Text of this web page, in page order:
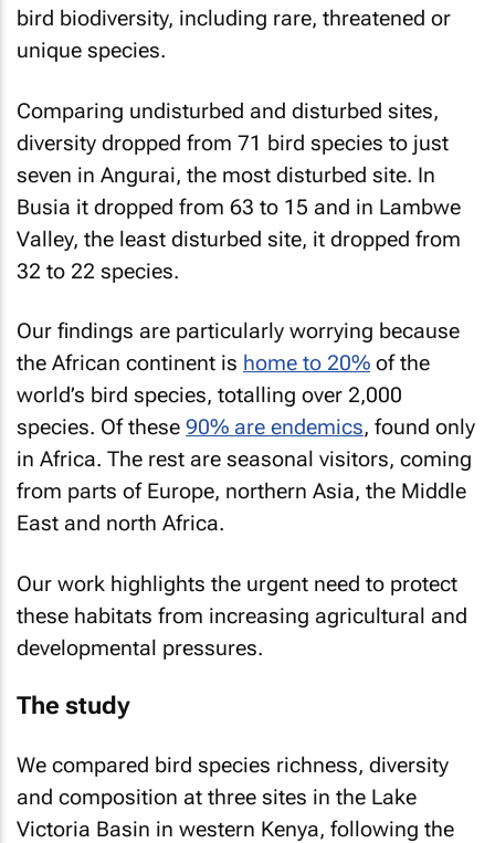
bird biodiversity, including rare, threatened or
unique species.
Comparing undisturbed and disturbed sites,
diversity dropped from 71 bird species to just
seven in Angurai, the most disturbed site. In
Busia it dropped from 63 to 15 and in Lambwe
Valley, the least disturbed site, it dropped from
32 to 22 species.
Our findings are particularly worrying because
the African continent is home to 20% of the
world’s bird species, totalling over 2,000
species. Of these 90% are endemics, found only
in Africa. The rest are seasonal visitors, coming
from parts of Europe, northern Asia, the Middle
East and north Africa.
Our work highlights the urgent need to protect
these habitats from increasing agricultural and
developmental pressures.
The study
We compared bird species richness, diversity
and composition at three sites in the Lake
Victoria Basin in western Kenya, following the